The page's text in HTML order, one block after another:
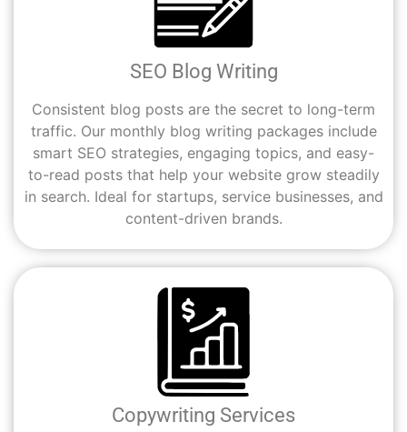
SEO Blog Writing
Consistent blog posts are the secret to long-term
traffic. Our monthly blog writing packages include
smart SEO strategies, engaging topics, and easy-
to-read posts that help your website grow steadily
in search. Ideal for startups, service businesses, and
content-driven brands.
Copywriting Services